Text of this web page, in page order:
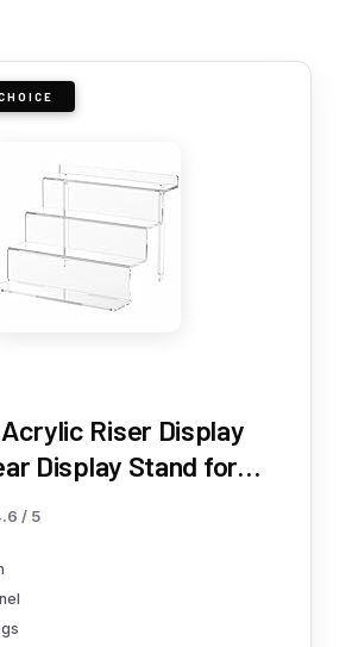
Riser Display
Display Stand for
POP Figures,4 Tier
and Storage (9 Inch
/ 5